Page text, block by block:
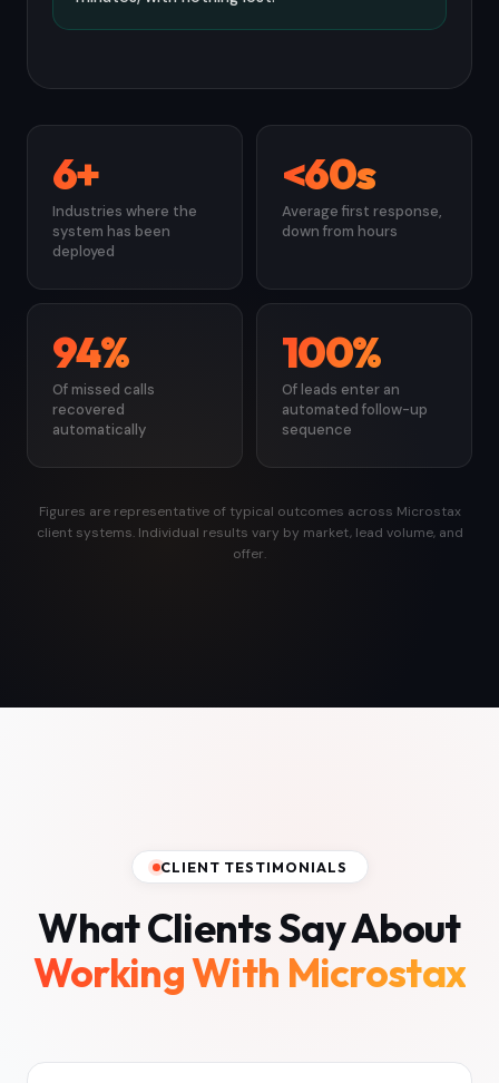
6+
Industries where the
system has been
deployed
<60s
Average first response,
down from hours
94%
Of missed calls
recovered
automatically
100%
Of leads enter an
automated follow-up
sequence
Figures are representative of typical outcomes across Microstax
client systems. Individual results vary by market, lead volume, and
offer.
CLIENT TESTIMONIALS
What Clients Say About
Working With Microstax